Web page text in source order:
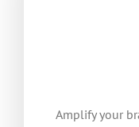
Amplify your